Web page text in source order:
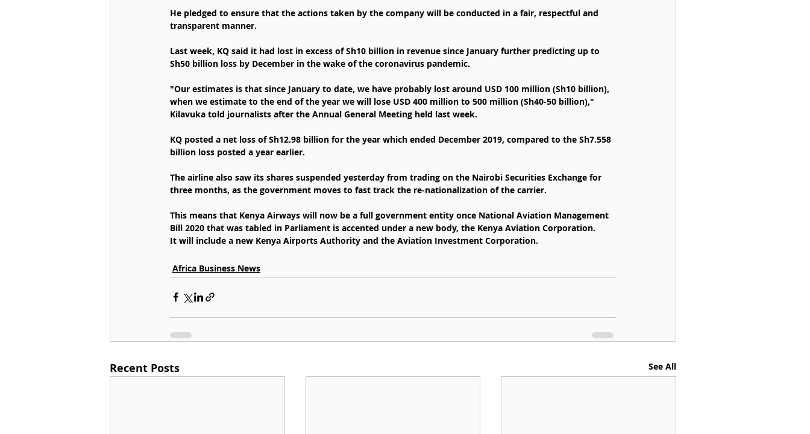
He pledged to ensure that the actions taken by the company will be conducted in a fair, respectful and
transparent manner.
Last week, KQ said it had lost in excess of Sh10 billion in revenue since January further predicting up to
Sh50 billion loss by December in the wake of the coronavirus pandemic.
"Our estimates is that since January to date, we have probably lost around USD 100 million (Sh10 billion),
when we estimate to the end of the year we will lose USD 400 million to 500 million (Sh40-50 billion),"
Kilavuka told journalists after the Annual General Meeting held last week.
KQ posted a net loss of Sh12.98 billion for the year which ended December 2019, compared to the Sh7.558
billion loss posted a year earlier.
The airline also saw its shares suspended yesterday from trading on the Nairobi Securities Exchange for
three months, as the government moves to fast track the re-nationalization of the carrier.
This means that Kenya Airways will now be a full government entity once National Aviation Management
Bill 2020 that was tabled in Parliament is accented under a new body, the Kenya Aviation Corporation.
It will include a new Kenya Airports Authority and the Aviation Investment Corporation.
Africa Business News
Recent Posts See All